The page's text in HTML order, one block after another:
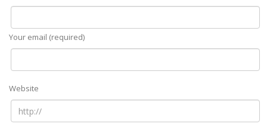
Your email (required)
Website